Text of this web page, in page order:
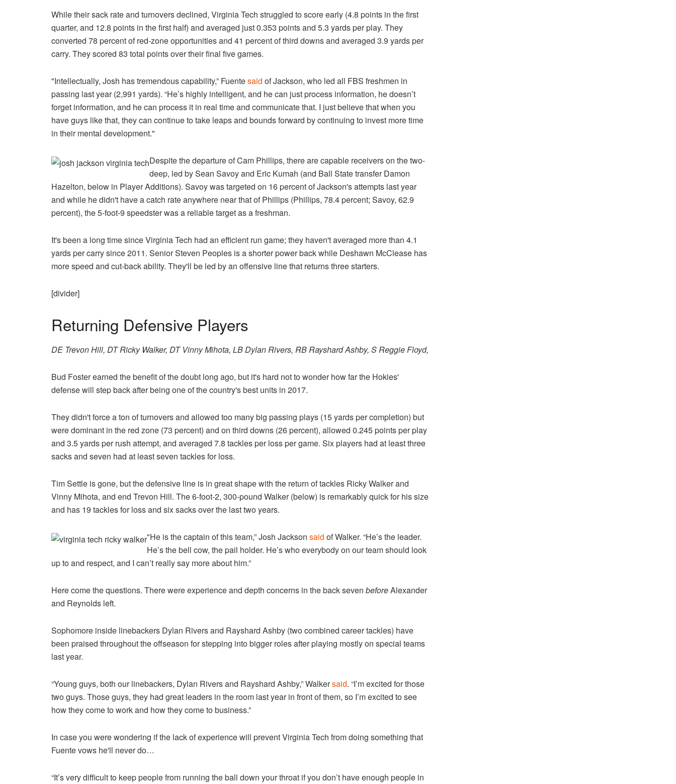
While their sack rate and turnovers declined, Virginia Tech struggled to score early (4.8 points in the first
quarter, and 12.8 points in the first half) and averaged just 0.353 points and 5.3 yards per play. They
converted 78 percent of red-zone opportunities and 41 percent of third downs and averaged 3.9 yards per
carry. They scored 83 total points over their final five games.
"Intellectually, Josh has tremendous capability,” Fuentesaid of Jackson, who led all FBS freshmen in
passing last year (2,991 yards). “He’s highly intelligent, and he can just process information, he doesn’t
forget information, and he can process it in real time and communicate that. I just believe that when you
have guys like that, they can continue to take leaps and bounds forward by continuing to invest more time
in their mental development."
Despite the departure of Cam Phillips, there are capable receivers on the two-
deep, led by Sean Savoy and Eric Kumah (and Ball State transfer Damon
Hazelton, below in Player Additions). Savoy was targeted on 16 percent of Jackson's attempts last year
and while he didn't have a catch rate anywhere near that of Phillips (Phillips, 78.4 percent; Savoy, 62.9
percent), the 5-foot-9 speedster was a reliable target as a freshman.
It's been a long time since Virginia Tech had an efficient run game; they haven't averaged more than 4.1
yards per carry since 2011. Senior Steven Peoples is a shorter power back while Deshawn McClease has
more speed and cut-back ability. They'll be led by an offensive line that returns three starters.
[divider]
Returning Defensive Players
DE Trevon Hill, DT Ricky Walker, DT Vinny Mihota, LB Dylan Rivers, RB Rayshard Ashby, S Reggie Floyd,
Bud Foster earned the benefit of the doubt long ago, but it's hard not to wonder how far the Hokies'
defense will step back after being one of the country's best units in 2017.
They didn't force a ton of turnovers and allowed too many big passing plays (15 yards per completion) but
were dominant in the red zone (73 percent) and on third downs (26 percent), allowed 0.245 points per play
and 3.5 yards per rush attempt, and averaged 7.8 tackles per loss per game. Six players had at least three
sacks and seven had at least seven tackles for loss.
Tim Settle is gone, but the defensive line is in great shape with the return of tackles Ricky Walker and
Vinny Mihota, and end Trevon Hill. The 6-foot-2, 300-pound Walker (below) is remarkably quick for his size
and has 19 tackles for loss and six sacks over the last two years.
"He is the captain of this team,” Josh Jackson said of Walker. “He’s the leader.
He’s the bell cow, the pail holder. He’s who everybody on our team should look
up to and respect, and I can’t really say more about him.”
Here come the questions. There were experience and depth concerns in the back seven beforeAlexander
and Reynolds left.
Sophomore inside linebackers Dylan Rivers and Rayshard Ashby (two combined career tackles) have
been praised throughout the offseason for stepping into bigger roles after playing mostly on special teams
last year.
“Young guys, both our linebackers, Dylan Rivers and Rayshard Ashby,” Walkersaid. “I’m excited for those
two guys. Those guys, they had great leaders in the room last year in front of them, so I’m excited to see
how they come to work and how they come to business.”
In case you were wondering if the lack of experience will prevent Virginia Tech from doing something that
Fuente vows he'll never do…
“It’s very difficult to keep people from running the ball down your throat if you don’t have enough people in